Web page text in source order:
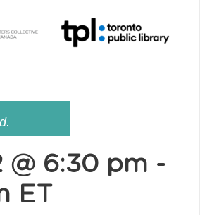
@ 6:30 pm -
ET